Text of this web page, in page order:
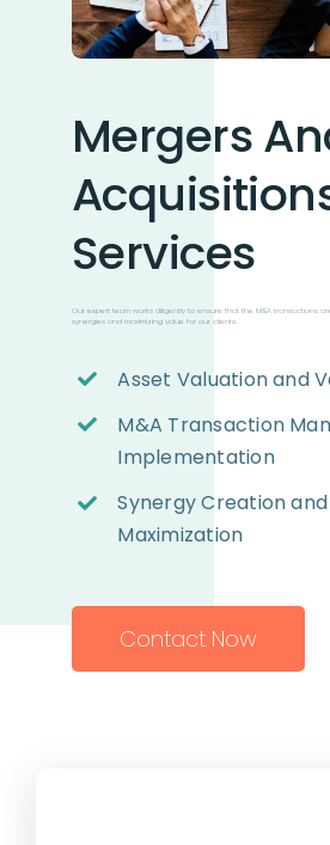
Mergers
Services
Our expert team works diligently to ensure that the M&A transactions
synergies and maximizing value for our clients.
Asset Valuation and
M&A Transaction
Implementation
Synergy Creation
Maximization
Contact Now